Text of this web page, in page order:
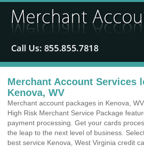
Merchant Account Services
Kenova, WV
Merchant account packages in Kenova,
High Risk Merchant Service Package
payment processing. Get your cards
the leap to the next level of business.
best service Kenova, West Virginia credit